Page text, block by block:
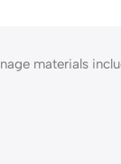
materials